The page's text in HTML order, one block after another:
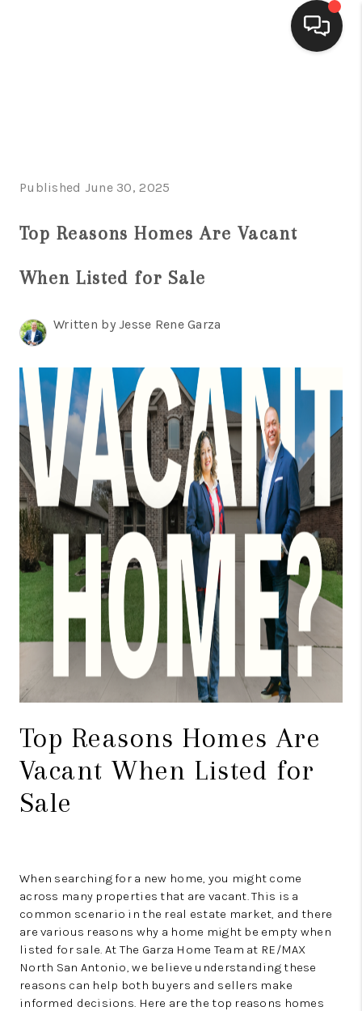
FINANCING
HOME VALUE
CONNECT
TOP AREAS
BLOG
Published June 30, 2025
Top Reasons Homes Are Vacant
When Listed for Sale
Written by Jesse Rene Garza
Top Reasons Homes Are
Vacant When Listed for
Sale
When searching for a new home, you might come
across many properties that are vacant. This is a
common scenario in the real estate market, and there
are various reasons why a home might be empty when
listed for sale. At The Garza Home Team at RE/MAX
North San Antonio, we believe understanding these
reasons can help both buyers and sellers make
informed decisions. Here are the top reasons homes